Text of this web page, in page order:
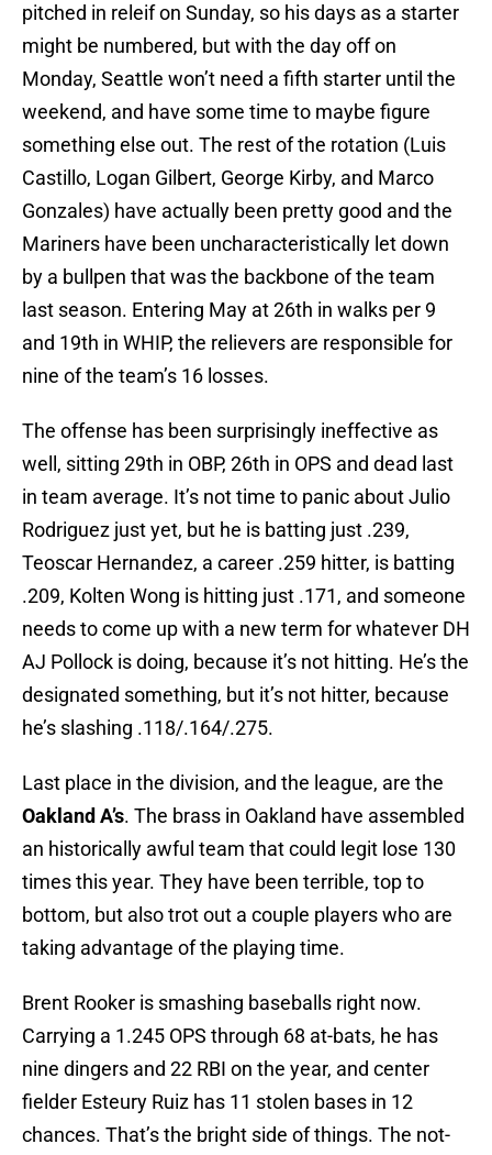
pitched in releif on Sunday, so his days as a starter
might be numbered, but with the day off on
Monday, Seattle won’t need a fifth starter until the
weekend, and have some time to maybe figure
something else out. The rest of the rotation (Luis
Castillo, Logan Gilbert, George Kirby, and Marco
Gonzales) have actually been pretty good and the
Mariners have been uncharacteristically let down
by a bullpen that was the backbone of the team
last season. Entering May at 26th in walks per 9
and 19th in WHIP, the relievers are responsible for
nine of the team’s 16 losses.
The offense has been surprisingly ineffective as
well, sitting 29th in OBP, 26th in OPS and dead last
in team average. It’s not time to panic about Julio
Rodriguez just yet, but he is batting just .239,
Teoscar Hernandez, a career .259 hitter, is batting
.209, Kolten Wong is hitting just .171, and someone
needs to come up with a new term for whatever DH
AJ Pollock is doing, because it’s not hitting. He’s the
designated something, but it’s not hitter, because
he’s slashing .118/.164/.275.
Last place in the division, and the league, are the
Oakland A’s. The brass in Oakland have assembled
an historically awful team that could legit lose 130
times this year. They have been terrible, top to
bottom, but also trot out a couple players who are
taking advantage of the playing time.
Brent Rooker is smashing baseballs right now.
Carrying a 1.245 OPS through 68 at-bats, he has
nine dingers and 22 RBI on the year, and center
fielder Esteury Ruiz has 11 stolen bases in 12
chances. That’s the bright side of things. The not-